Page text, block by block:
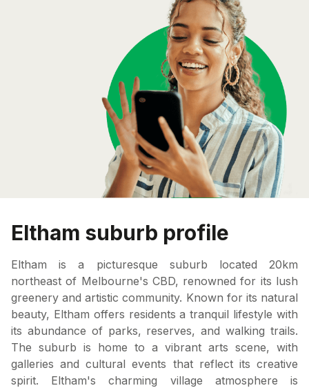
Eltham suburb profile
Eltham is a picturesque suburb located 20km
northeast of Melbourne's CBD, renowned for its lush
greenery and artistic community. Known for its natural
beauty, Eltham offers residents a tranquil lifestyle with
its abundance of parks, reserves, and walking trails.
The suburb is home to a vibrant arts scene, with
galleries and cultural events that reflect its creative
spirit. Eltham's charming village atmosphere is